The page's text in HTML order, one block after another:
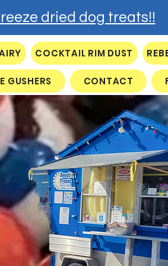
dried dog treats!!
COCKTAIL RIM DUST
GUSHERS CONTACT